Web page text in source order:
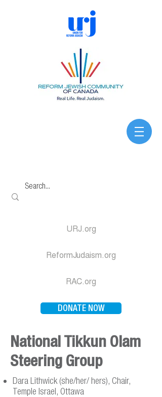
URJ.org
ReformJudaism.org
RAC.org
DONATE NOW
National Tikkun Olam
Steering Group
Dara Lithwick (she/her/ hers), Chair,
Temple Israel, Ottawa